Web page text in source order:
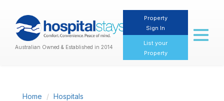
Australian Owned & Established in 2014
Property
Sign In
List your
Property
Toggle
Home
Hospitals